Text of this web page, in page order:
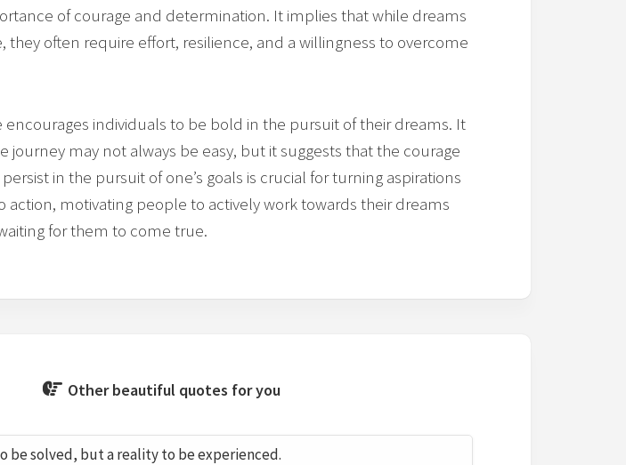
of courage and determination. It implies that while dreams
they often require effort, resilience, and a willingness to overcome
encourages individuals to be bold in the pursuit of their dreams. It
journey may not always be easy, but it suggests that the courage
in the pursuit of one’s goals is crucial for turning aspirations
action, motivating people to actively work towards their dreams
for them to come true.
Other beautiful quotes for you
be solved, but a reality to be experienced.